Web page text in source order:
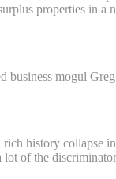
properties in a
business mogul
history collapse
of the